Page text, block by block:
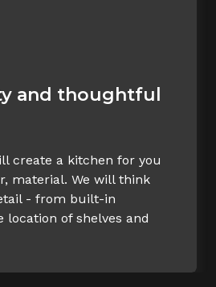
and thoughtful
create a kitchen for you
material. We will think
- from built-in
location of shelves and